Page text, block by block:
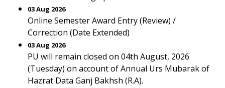
03 Aug 2026
Online Semester Award Entry (Review) /
Correction (Date Extended)
03 Aug 2026
PU will remain closed on 04th August, 2026
(Tuesday) on account of Annual Urs Mubarak of
Hazrat Data Ganj Bakhsh (R.A).